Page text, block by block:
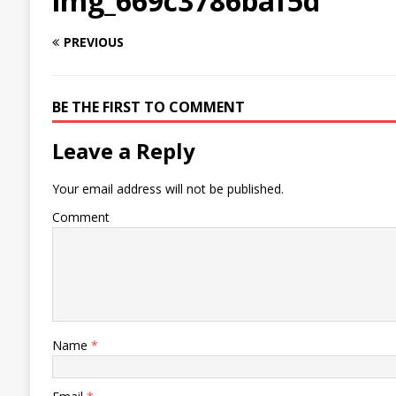
PREVIOUS
BE THE FIRST TO COMMENT
Leave a Reply
Your email address will not be published.
Comment
Name *